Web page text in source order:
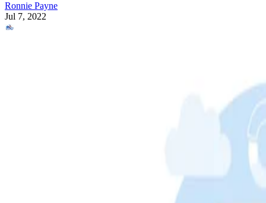
Ronnie Payne
Jul 7, 2022